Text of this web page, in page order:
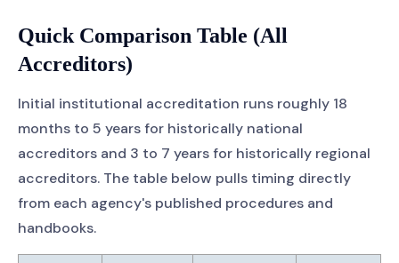
Quick Comparison Table (All
Accreditors)
Initial institutional accreditation runs roughly 18
months to 5 years for historically national
accreditors and 3 to 7 years for historically regional
accreditors. The table below pulls timing directly
from each agency's published procedures and
handbooks.